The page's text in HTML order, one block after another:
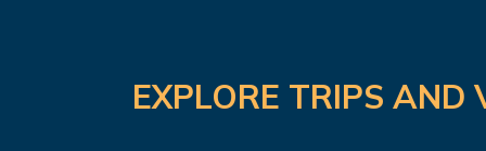
EXPLORE TRIPS